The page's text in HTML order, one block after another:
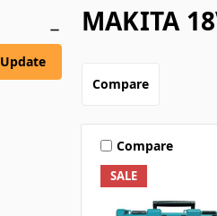
MAKITA
Update
Compare
SALE
Compare